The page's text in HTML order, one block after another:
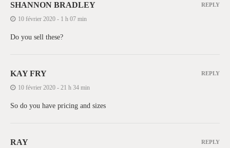
SHANNON BRADLEY
10 février 2020 - 1 h 07 min
Do you sell these?
REPLY
KAY FRY
10 février 2020 - 21 h 34 min
So do you have pricing and sizes
REPLY
RAY REPLY